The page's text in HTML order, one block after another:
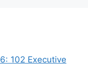
102 Executive